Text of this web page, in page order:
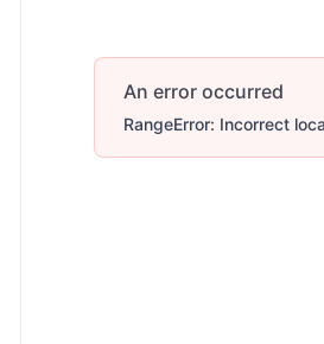
An error occurred
RangeError: Incorrect